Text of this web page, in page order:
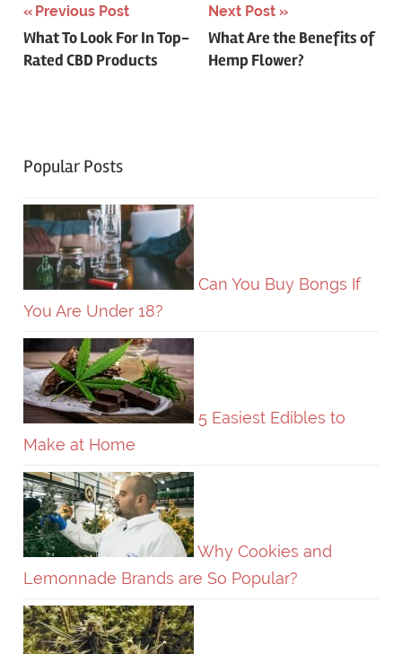
Post
navigation
Previous Post
What To Look For In Top-
Rated CBD Products
Next Post
What Are the Benefits of
Hemp Flower?
Popular Posts
Can You Buy Bongs If
You Are Under 18?
5 Easiest Edibles to
Make at Home
Why Cookies and
Lemonnade Brands are So Popular?